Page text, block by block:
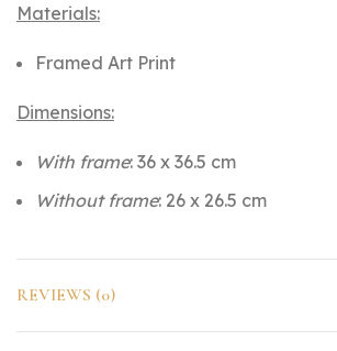
Materials:
Framed Art Print
Dimensions:
With frame: 36 x 36.5 cm
Without frame: 26 x 26.5 cm
REVIEWS (0)